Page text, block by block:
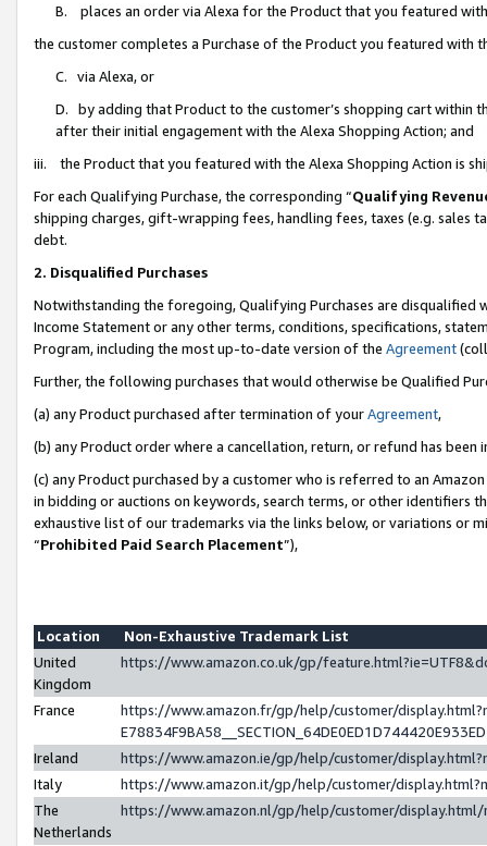
B. places an order via Alexa for the Product that you featured with
the customer completes a Purchase of the Product you featured with
C. via Alexa, or
D. by adding that Product to the customer’s shopping cart within
after their initial engagement with the Alexa Shopping Action; and
iii. the Product that you featured with the Alexa Shopping Action is
For each Qualifying Purchase, the corresponding “Qualifying
shipping charges, gift-wrapping fees, handling fees, taxes (e.g. sales
debt.
2. Disqualified Purchases
Notwithstanding the foregoing, Qualifying Purchases are disqualified
Income Statement or any other terms, conditions, specifications,
Program, including the most up-to-date version of the Agreement
Further, the following purchases that would otherwise be Qualified
(a) any Product purchased after termination of yourAgreement,
(b) any Product order where a cancellation, return, or refund has been
(c) any Product purchased by a customer who is referred to an
in bidding or auctions on keywords, search terms, or other identifiers
exhaustive list of our trademarks via the links below, or variations or
“Prohibited Paid Search Placement”),
Location
Non-Exhaustive Trademark List
United
Kingdom
https://www.amazon.co.uk/gp/
France
https://www.amazon.fr/gp/help/customer/
Ireland
https://www.amazon.ie/gp/help/customer/
Italy
https://www.amazon.it/gp/help/customer/
The
Netherlands
https://www.amazon.nl/gp/help/customer/